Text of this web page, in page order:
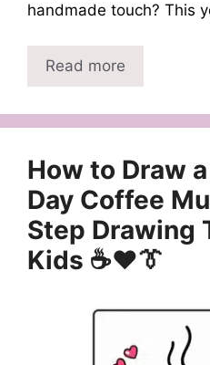
handmade touch? This
Read more
How to Draw
Day Coffee
Step Drawing
Kids ☕❤️👔